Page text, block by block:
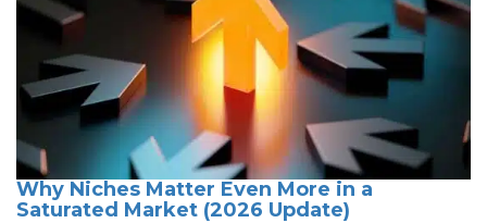
Why Niches Matter Even More in a
Saturated Market (2026 Update)